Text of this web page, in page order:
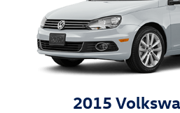
2015